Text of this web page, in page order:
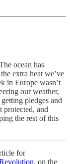
ocean has
extra heat we’ve
in Europe wasn’t
our weather,
pledges and
protected, and
the rest of this
for
, on the